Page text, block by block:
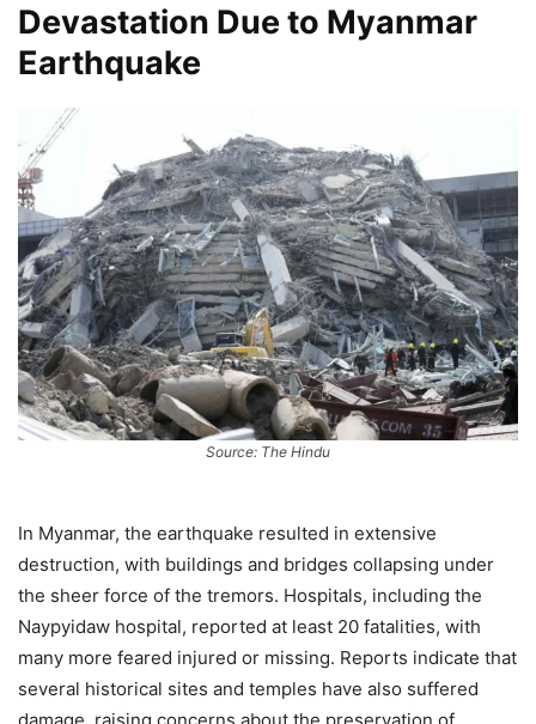
Devastation Due to Myanmar
Earthquake
Source: The Hindu
In Myanmar, the earthquake resulted in extensive
destruction, with buildings and bridges collapsing under
the sheer force of the tremors. Hospitals, including the
Naypyidaw hospital, reported at least 20 fatalities, with
many more feared injured or missing. Reports indicate that
several historical sites and temples have also suffered